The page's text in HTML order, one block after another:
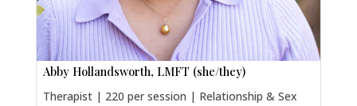
Abby Hollandsworth, LMFT (she/they)
Therapist | 220 per session | Relationship & Sex